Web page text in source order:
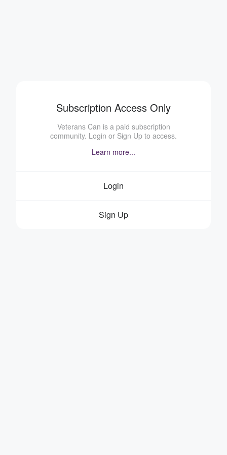
Subscription Access Only
Veterans Can is a paid subscription
community. Login or Sign Up to access.
Learn more...
Login
Sign Up